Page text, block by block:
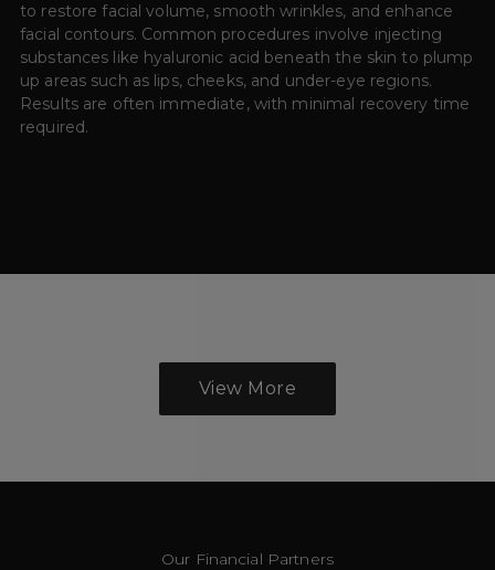
to restore facial volume, smooth wrinkles, and enhance
facial contours. Common procedures involve injecting
substances like hyaluronic acid beneath the skin to plump
up areas such as lips, cheeks, and under-eye regions.
Results are often immediate, with minimal recovery time
required.
View More
Our Financial Partners